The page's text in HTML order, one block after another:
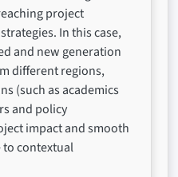
project
In this case,
and new generation
different regions,
(such as academics
and policy
impact and smooth
to contextual